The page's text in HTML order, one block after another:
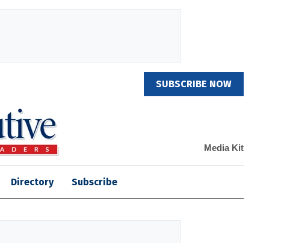
SUBSCRIBE NOW
Media Kit
Directory Subscribe